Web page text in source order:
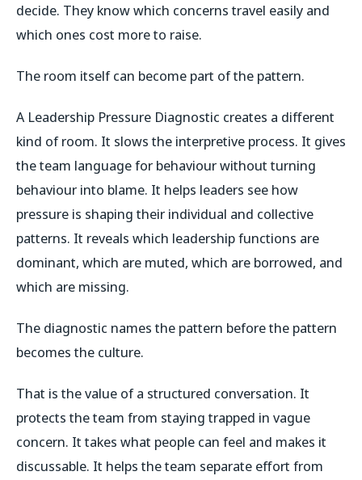
decide. They know which concerns travel easily and
which ones cost more to raise.
The room itself can become part of the pattern.
A Leadership Pressure Diagnostic creates a different
kind of room. It slows the interpretive process. It gives
the team language for behaviour without turning
behaviour into blame. It helps leaders see how
pressure is shaping their individual and collective
patterns. It reveals which leadership functions are
dominant, which are muted, which are borrowed, and
which are missing.
The diagnostic names the pattern before the pattern
becomes the culture.
That is the value of a structured conversation. It
protects the team from staying trapped in vague
concern. It takes what people can feel and makes it
discussable. It helps the team separate effort from